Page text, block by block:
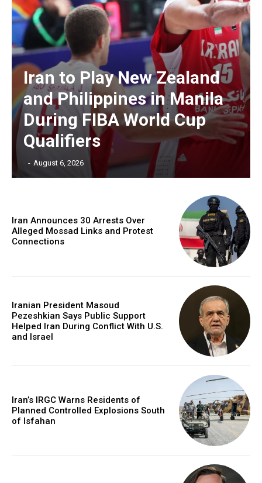
Iran to Play New Zealand
and Philippines in Manila
During FIBA World Cup
Qualifiers
- August 6, 2026
Iran Announces 30 Arrests Over
Alleged Mossad Links and Protest
Connections
Iranian President Masoud
Pezeshkian Says Public Support
Helped Iran During Conflict With U.S.
and Israel
Iran’s IRGC Warns Residents of
Planned Controlled Explosions South
of Isfahan